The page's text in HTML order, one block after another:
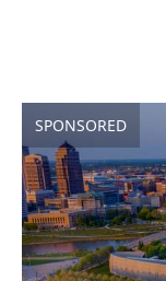
SPONSORED